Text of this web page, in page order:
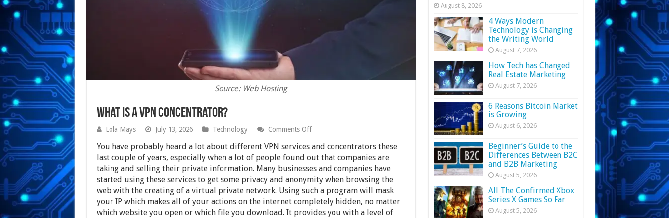
Source: Web Hosting
What is a VPN Concentrator?
Lola Mays July 13, 2026 Technology Comments Offon
is
VPN
Concentrator?
You have probably heard a lot about different VPN services and concentrators these
last couple of years, especially when a lot of people found out that companies are
taking and selling their private information. Many businesses and companies have
started using these services to get some privacy and anonymity when browsing the
web with the creating of a virtual private network. Using such a program will mask
your IP which makes all of your actions on the internet completely hidden, no matter
which website you open or which file you download. It provides you with a level of
August 8, 2026
4 Ways Modern
Technology is Changing
the Writing World
August 7, 2026
How Tech has Changed
Real Estate Marketing
August 7, 2026
6 Reasons Bitcoin Market
is Growing
August 6, 2026
Beginner’s Guide to the
Differences Between B2C
and B2B Marketing
August 5, 2026
All The Confirmed Xbox
Series X Games So Far
August 5, 2026